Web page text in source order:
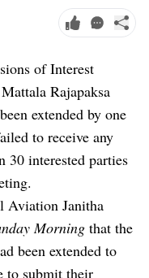
of Interest
Rajapaksa
extended by one
to receive any
30 interested parties
Aviation Janitha
Morning that the
been extended to
to submit their